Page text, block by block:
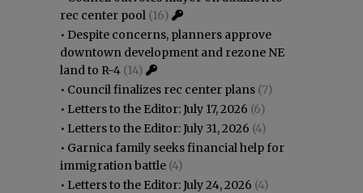
rec center pool (16)
• Despite concerns, planners approve
downtown development and rezone NE
land to R-4 (14)
• Council finalizes rec center plans (7)
• Letters to the Editor: July 17, 2026 (6)
• Letters to the Editor: July 31, 2026 (4)
• Garnica family seeks financial help for
immigration battle (4)
• Letters to the Editor: July 24, 2026 (4)